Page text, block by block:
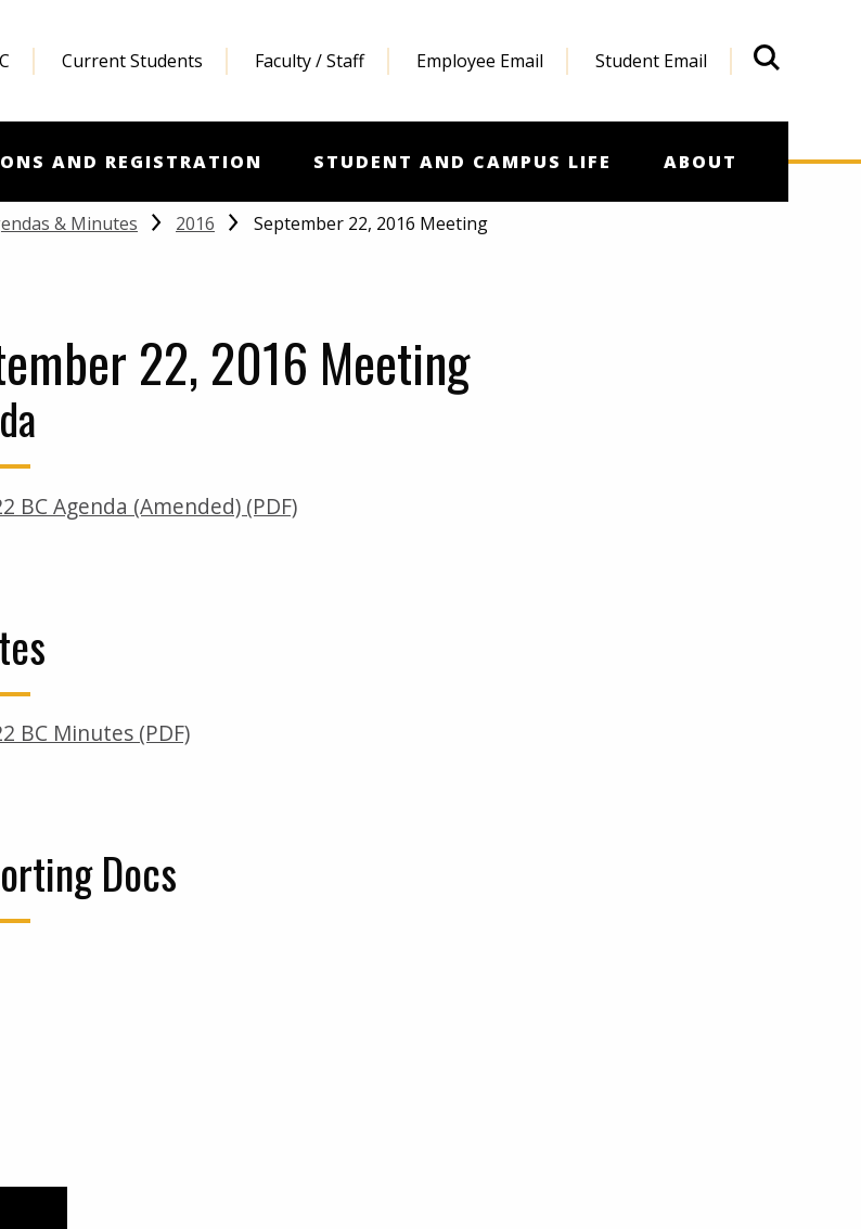
Current Students Faculty / Staff Employee Email Student Email
AND REGISTRATION STUDENT AND CAMPUS LIFE ABOUT
& Minutes 2016 September 22, 2016 Meeting
22, 2016 Meeting
BC Agenda (Amended) (PDF)
BC Minutes (PDF)
Docs